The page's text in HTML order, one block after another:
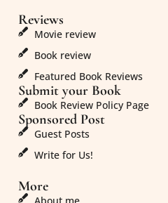
Reviews
Movie review
Book review
Featured Book Reviews
Submit your Book
Book Review Policy Page
Sponsored Post
Guest Posts
Write for Us!
More